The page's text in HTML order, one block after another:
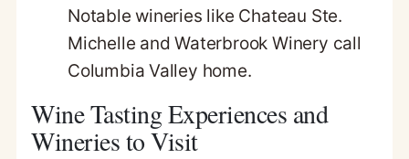
Notable wineries like Chateau Ste.
Michelle and Waterbrook Winery call
Columbia Valley home.
Wine Tasting Experiences and
Wineries to Visit